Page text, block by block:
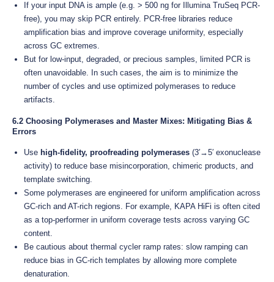
If your input DNA is ample (e.g. > 500 ng for Illumina TruSeq PCR-
free), you may skip PCR entirely. PCR-free libraries reduce
amplification bias and improve coverage uniformity, especially
across GC extremes.
But for low-input, degraded, or precious samples, limited PCR is
often unavoidable. In such cases, the aim is to minimize the
number of cycles and use optimized polymerases to reduce
artifacts.
6.2 Choosing Polymerases and Master Mixes: Mitigating Bias &
Errors
Use high-fidelity, proofreading polymerases (3′→5′ exonuclease
activity) to reduce base misincorporation, chimeric products, and
template switching.
Some polymerases are engineered for uniform amplification across
GC-rich and AT-rich regions. For example, KAPA HiFi is often cited
as a top-performer in uniform coverage tests across varying GC
content.
Be cautious about thermal cycler ramp rates: slow ramping can
reduce bias in GC-rich templates by allowing more complete
denaturation.